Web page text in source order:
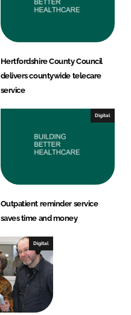
Hertfordshire County Council
delivers countywide telecare
service
Digital
Outpatient reminder service
saves time and money
Digital